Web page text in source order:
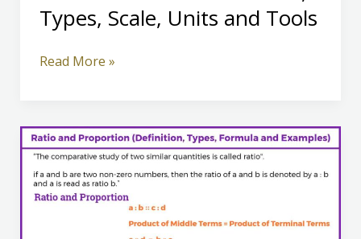
Types, Scale, Units and Tools
Definition
Types,
Scale,
Units
and
Tools
Read More »